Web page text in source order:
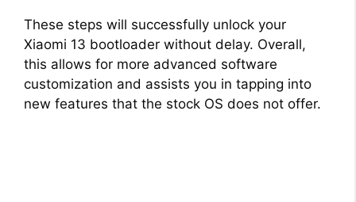
These steps will successfully unlock your
Xiaomi 13 bootloader without delay. Overall,
this allows for more advanced software
customization and assists you in tapping into
new features that the stock OS does not offer.